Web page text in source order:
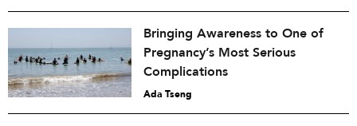
Bringing Awareness to One of
Pregnancy’s Most Serious
Complications
Ada Tseng